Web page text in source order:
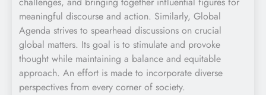
meaningful discourse and action. Similarly, Global
Agenda strives to spearhead discussions on crucial
global matters. Its goal is to stimulate and provoke
thought while maintaining a balance and equitable
approach. An effort is made to incorporate diverse
perspectives from every corner of society.